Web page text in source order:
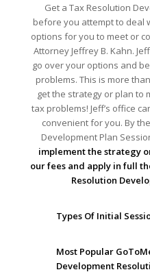
Get a Tax Resolution
before you attempt to deal
options for you to meet or
Attorney Jeffrey B. Kahn.
go over your options and
problems. This is more
get the strategy or plan to
tax problems! Jeff’s office
convenient for you. By
Development Plan
implement the strategy
our fees and apply in full
Resolution
Types Of Initial
Most Popular
Development